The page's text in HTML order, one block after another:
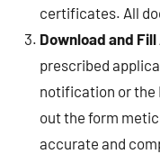
certificates. All
Download and
prescribed
notification or
out the form
accurate and